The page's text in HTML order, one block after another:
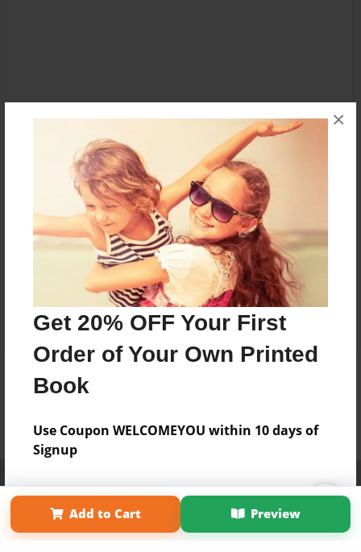
Get 20% OFF Your First
Order of Your Own Printed
Book
Use Coupon WELCOMEYOU within 10 days of
Signup
Sign Up Now
×
Add to Cart Preview
Term of Use
Why Bookemon